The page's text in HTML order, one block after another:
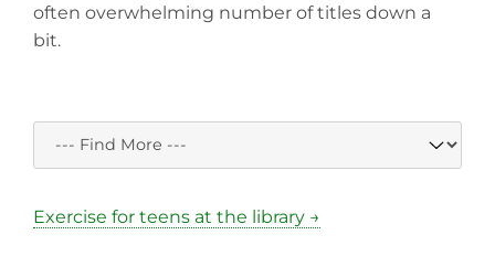
often overwhelming number of titles down a
bit.
Exercise for teens at the library →